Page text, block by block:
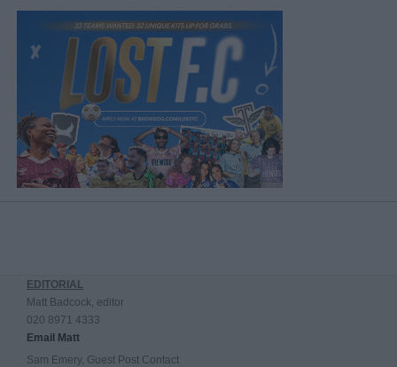
EDITORIAL
Matt Badcock, editor
020 8971 4333
Email Matt
Sam Emery, Guest Post Contact